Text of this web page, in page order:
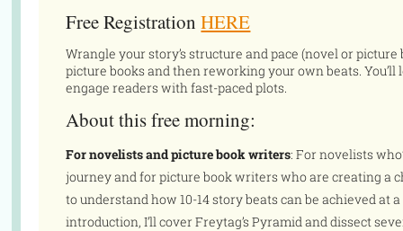
Free RegistrationHERE
Wrangle your story’s structure and pace (novel or
picture books and then reworking your own beats.
engage readers with fast-paced plots.
About this free morning:
For novelists and picture book writers: For novelists
journey and for picture book writers who are creating a
to understand how 10-14 story beats can be achieved at
introduction, I’ll cover Freytag’s Pyramid and dissect